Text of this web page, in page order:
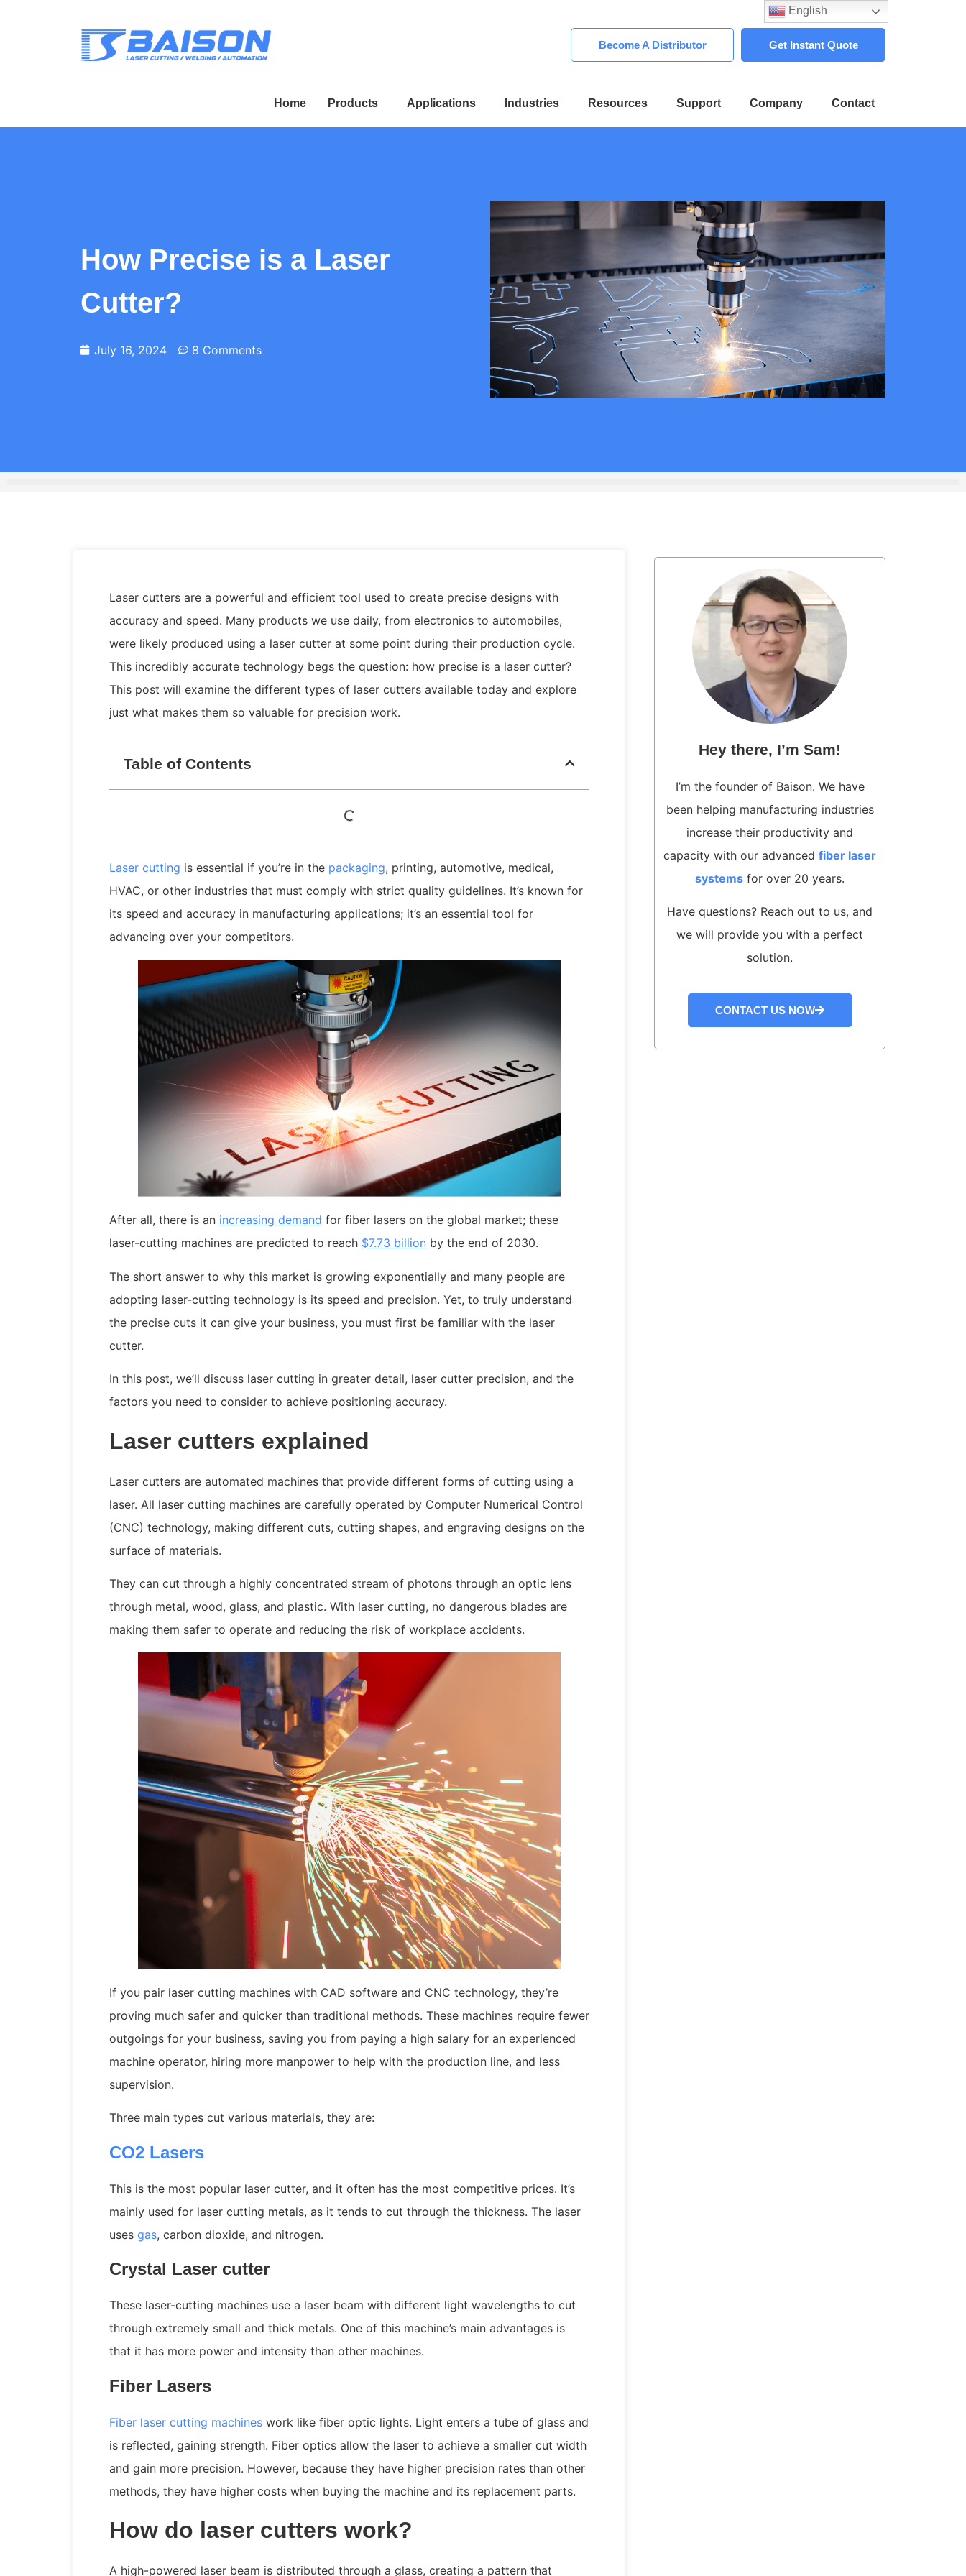
Become A Distributor Get Instant Quote
Home Products Applications Industries Resources Support Company Contact
How Precise is a Laser
Cutter?
July 16, 2024 8 Comments
Laser cutters are a powerful and efficient tool used to create precise designs with
accuracy and speed. Many products we use daily, from electronics to automobiles,
were likely produced using a laser cutter at some point during their production cycle.
This incredibly accurate technology begs the question: how precise is a laser cutter?
This post will examine the different types of laser cutters available today and explore
just what makes them so valuable for precision work.
Table of Contents
Laser cutting is essential if you’re in the packaging, printing, automotive, medical,
HVAC, or other industries that must comply with strict quality guidelines. It’s known for
its speed and accuracy in manufacturing applications; it’s an essential tool for
advancing over your competitors.
After all, there is an increasing demand for fiber lasers on the global market; these
laser-cutting machines are predicted to reach $7.73 billion by the end of 2030.
The short answer to why this market is growing exponentially and many people are
adopting laser-cutting technology is its speed and precision. Yet, to truly understand
the precise cuts it can give your business, you must first be familiar with the laser
cutter.
In this post, we’ll discuss laser cutting in greater detail, laser cutter precision, and the
factors you need to consider to achieve positioning accuracy.
Laser cutters explained
Laser cutters are automated machines that provide different forms of cutting using a
laser. All laser cutting machines are carefully operated by Computer Numerical Control
(CNC) technology, making different cuts, cutting shapes, and engraving designs on the
surface of materials.
They can cut through a highly concentrated stream of photons through an optic lens
through metal, wood, glass, and plastic. With laser cutting, no dangerous blades are
making them safer to operate and reducing the risk of workplace accidents.
If you pair laser cutting machines with CAD software and CNC technology, they’re
proving much safer and quicker than traditional methods. These machines require fewer
outgoings for your business, saving you from paying a high salary for an experienced
machine operator, hiring more manpower to help with the production line, and less
supervision.
Three main types cut various materials, they are:
CO2 Lasers
This is the most popular laser cutter, and it often has the most competitive prices. It’s
mainly used for laser cutting metals, as it tends to cut through the thickness. The laser
uses gas, carbon dioxide, and nitrogen.
Crystal Laser cutter
These laser-cutting machines use a laser beam with different light wavelengths to cut
through extremely small and thick metals. One of this machine’s main advantages is
that it has more power and intensity than other machines.
Fiber Lasers
Fiber laser cutting machines work like fiber optic lights. Light enters a tube of glass and
is reflected, gaining strength. Fiber optics allow the laser to achieve a smaller cut width
and gain more precision. However, because they have higher precision rates than other
methods, they have higher costs when buying the machine and its replacement parts.
How do laser cutters work?
A high-powered laser beam is distributed through a glass, creating a pattern that
Hey there, I’m Sam!
I’m the founder of Baison. We have
been helping manufacturing industries
increase their productivity and
capacity with our advanced fiber laser
systems for over 20 years.
Have questions? Reach out to us, and
we will provide you with a perfect
solution.
CONTACT US NOW
English